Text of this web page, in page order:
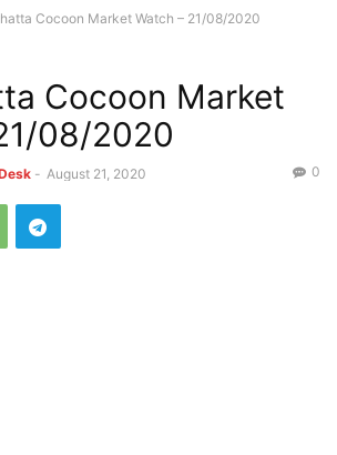
Cocoon Market Watch – 21/08/2020
Cocoon Market
08/2020
- August 21, 2020 0